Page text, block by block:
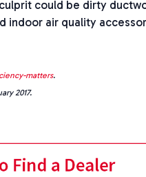
could be dirty
indoor air quality
matters.
2017.